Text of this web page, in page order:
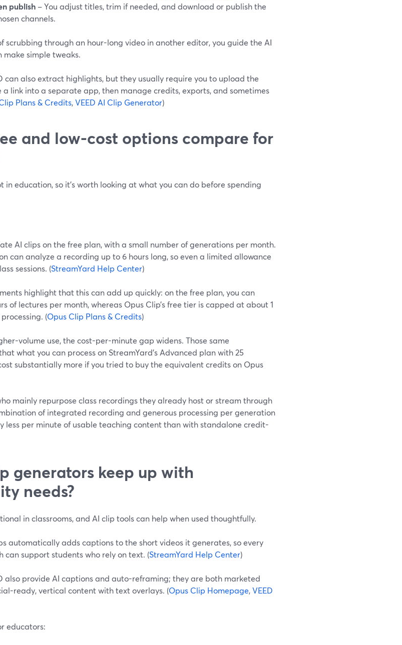
publish – You adjust titles, trim if needed, and download or publish the
channels.
scrubbing through an hour-long video in another editor, you guide the AI
make simple tweaks.
can also extract highlights, but they usually require you to upload the
a link into a separate app, then manage credits, exports, and sometimes
Plans & Credits,VEED AI Clip Generator)
and low-cost options compare for
in education, so it’s worth looking at what you can do before spending
AI clips on the free plan, with a small number of generations per month.
can analyze a recording up to 6 hours long, so even a limited allowance
sessions. (StreamYard Help Center)
highlight that this can add up quickly: on the free plan, you can
of lectures per month, whereas Opus Clip’s free tier is capped at about 1
(Opus Clip Plans & Credits)
volume use, the cost-per-minute gap widens. Those same
what you can process on StreamYard’s Advanced plan with 25
substantially more if you tried to buy the equivalent credits on Opus
mainly repurpose class recordings they already host or stream through
of integrated recording and generous processing per generation
less per minute of usable teaching content than with standalone credit-
generators keep up with
needs?
in classrooms, and AI clip tools can help when used thoughtfully.
automatically adds captions to the short videos it generates, so every
can support students who rely on text. (StreamYard Help Center)
also provide AI captions and auto-reframing; they are both marketed
ready, vertical content with text overlays. (Opus Clip Homepage,VEED
educators: